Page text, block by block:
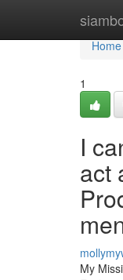
Home
Home
1
I
act
My